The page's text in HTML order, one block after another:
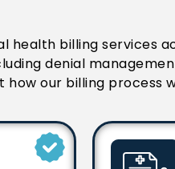
health billing services
denial
how our billing